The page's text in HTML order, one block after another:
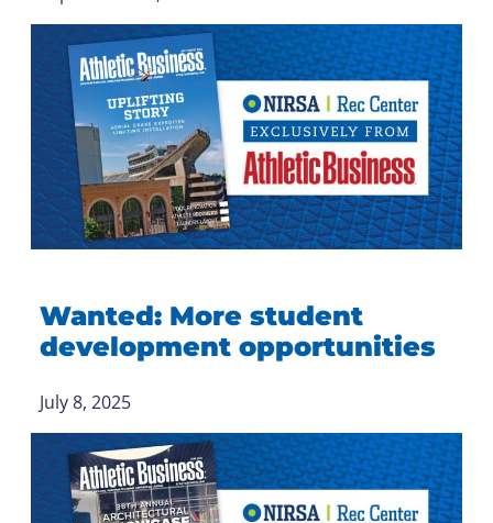
Wanted: More student
development opportunities
July 8, 2025